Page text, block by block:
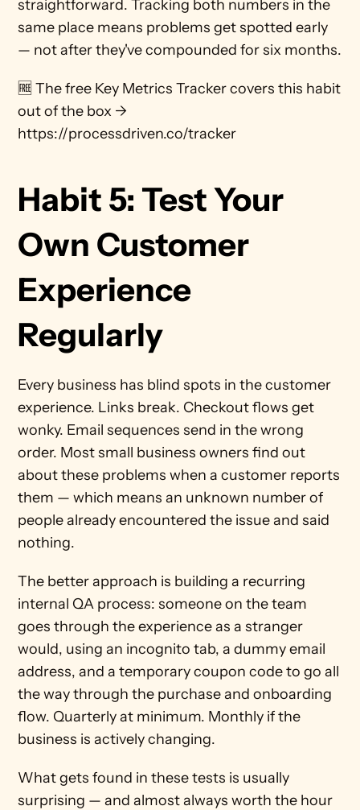
straightforward. Tracking both numbers in the
same place means problems get spotted early
— not after they've compounded for six months.
🆓 The free Key Metrics Tracker covers this habit
out of the box →
https://processdriven.co/tracker
Habit 5: Test Your
Own Customer
Experience
Regularly
Every business has blind spots in the customer
experience. Links break. Checkout flows get
wonky. Email sequences send in the wrong
order. Most small business owners find out
about these problems when a customer reports
them — which means an unknown number of
people already encountered the issue and said
nothing.
The better approach is building a recurring
internal QA process: someone on the team
goes through the experience as a stranger
would, using an incognito tab, a dummy email
address, and a temporary coupon code to go all
the way through the purchase and onboarding
flow. Quarterly at minimum. Monthly if the
business is actively changing.
What gets found in these tests is usually
surprising — and almost always worth the hour